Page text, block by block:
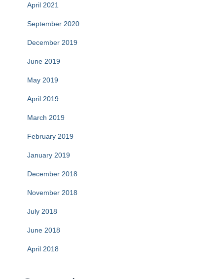
April 2021
September 2020
December 2019
June 2019
May 2019
April 2019
March 2019
February 2019
January 2019
December 2018
November 2018
July 2018
June 2018
April 2018